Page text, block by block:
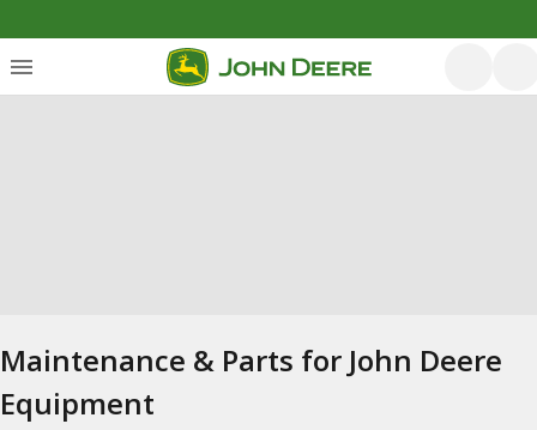
Maintenance & Parts for John Deere
Equipment